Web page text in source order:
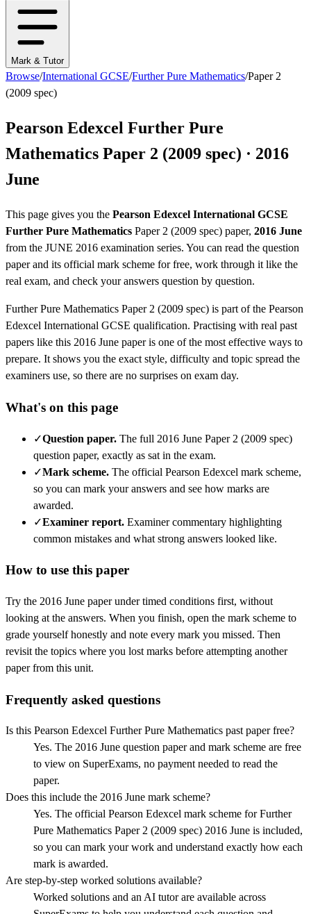
Mark & Tutor
Browse/International GCSE/Further Pure Mathematics/Paper 2
(2009 spec)
Pearson Edexcel Further Pure
Mathematics Paper 2 (2009 spec) · 2016
June
This page gives you the Pearson Edexcel International GCSE
Further Pure Mathematics Paper 2 (2009 spec) paper, 2016 June
from the JUNE 2016 examination series. You can read the question
paperand its official mark scheme for free, work through it like the
real exam, and check your answers question by question.
Further Pure Mathematics Paper 2 (2009 spec) is part of the Pearson
Edexcel International GCSE qualification. Practising with real past
papers like this 2016 June paper is one of the most effective ways to
prepare. It shows you the exact style, difficulty and topic spread the
examiners use, so there are no surprises on exam day.
What's on this page
✓Question paper. The full 2016 June Paper 2 (2009 spec)
question paper, exactly as sat in the exam.
✓Mark scheme. The official Pearson Edexcel mark scheme,
so you can mark your answers and see how marks are
awarded.
✓Examiner report. Examiner commentary highlighting
common mistakes and what strong answers looked like.
How to use this paper
Try the 2016 June paper under timed conditions first, without
looking at the answers. When you finish, open the mark scheme to
grade yourself honestly and note every mark you missed. Then
revisit the topics where you lost marks before attempting another
paper from this unit.
Frequently asked questions
Is this Pearson Edexcel Further Pure Mathematics past paper free?
Yes. The 2016 June question paper and mark scheme are free
to view on SuperExams, no payment needed to read the
paper.
Does this include the 2016 June mark scheme?
Yes. The official Pearson Edexcel mark scheme for Further
Pure Mathematics Paper 2 (2009 spec) 2016 June is included,
so you can mark your work and understand exactly how each
mark is awarded.
Are step-by-step worked solutions available?
Worked solutions and an AI tutor are available across